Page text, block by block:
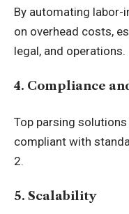
By automating labor-
on overhead costs,
legal, and operations.
4. Compliance
Top parsing
compliant with
2.
5. Scalability